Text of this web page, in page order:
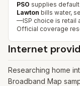
PSO supplies
Lawton bills water,
—ISP choice is retail
Official coverage
Internet
Researching home
Broadband Map